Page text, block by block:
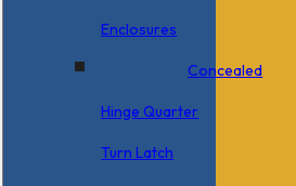
Enclosures
Concealed
Hinge Quarter
Turn Latch